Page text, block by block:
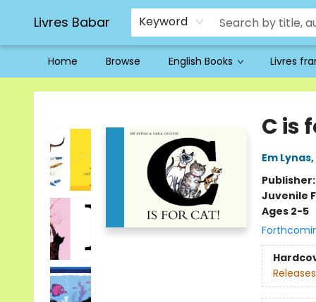
Livres Babar Keyword
Home Browse English Books Livres
Livres Babar
C is
Em Lynas,
Juvenile
Ages 2-5